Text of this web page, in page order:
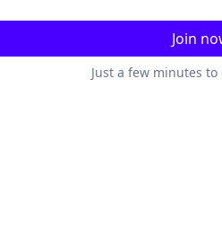
Join
Just a few minutes